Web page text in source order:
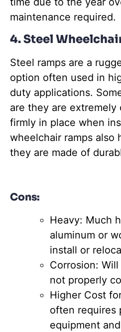
maintenance required.
4. Steel
Steel ramps are a
option often used in
duty applications.
are they are extremely
firmly in place when
wheelchair ramps also
they are made of
Cons:
Heavy: Much
aluminum or
install or
Corrosion:
not properly
Higher Cost
often requires
equipment